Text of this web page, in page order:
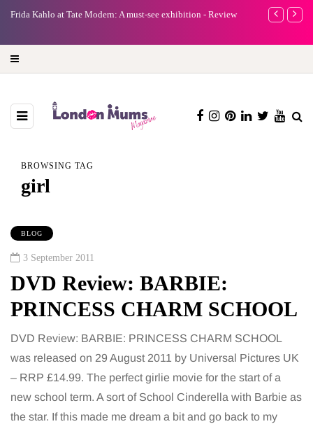
Frida Kahlo at Tate Modern: A must-see exhibition - Review
A new way
BROWSING TAG
girl
BLOG
3 September 2011
DVD Review: BARBIE:
PRINCESS CHARM SCHOOL
DVD Review: BARBIE: PRINCESS CHARM SCHOOL
was released on 29 August 2011 by Universal Pictures UK
– RRP £14.99. The perfect girlie movie for the start of a
new school term. A sort of School Cinderella with Barbie as
the star. If this made me dream a bit and go back to my